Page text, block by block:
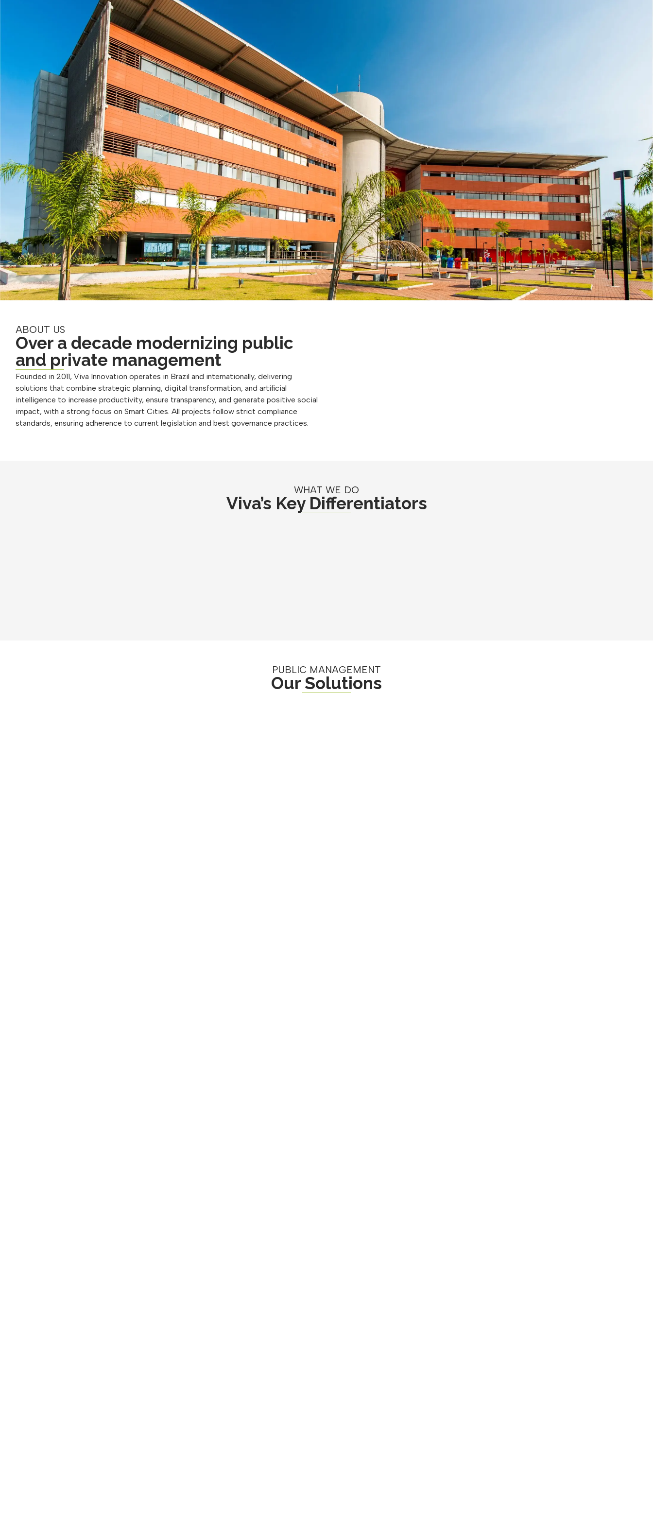
ABOUT US
Over a decade modernizing public
and private management
Founded in 2011, Viva Innovation operates in Brazil and internationally, delivering
solutions that combine strategic planning, digital transformation, and artificial
intelligence to increase productivity, ensure transparency, and generate positive social
impact, with a strong focus on Smart Cities. All projects follow strict compliance
standards, ensuring adherence to current legislation and best governance practices.
WHAT WE DO
Viva’s Key Differentiators
PUBLIC MANAGEMENT
Our Solutions